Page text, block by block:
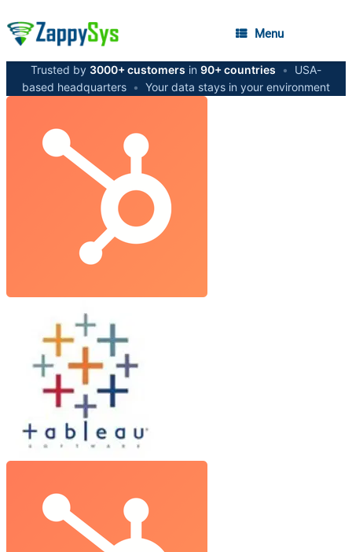
Menu
Trusted by 3000+ customers in 90+ countries •
USA-
based headquarters • Your data stays in your environment